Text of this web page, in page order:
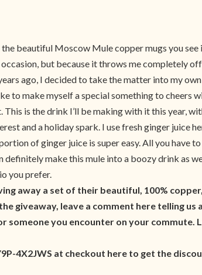
beautiful Moscow Mule copper mugs you
but because it throws me completely
ago, I decided to take the matter into my
to make myself a special something to cheers
is the drink I’ll be making with it this year,
and a holiday spark. I use fresh ginger juice
of ginger juice is super easy. All you have
make this mule into a boozy drink as
you prefer.
away a set of their beautiful, 100%
giveaway, leave a comment here telling
you encounter on your commute.
4X2JWS at checkout here to get the